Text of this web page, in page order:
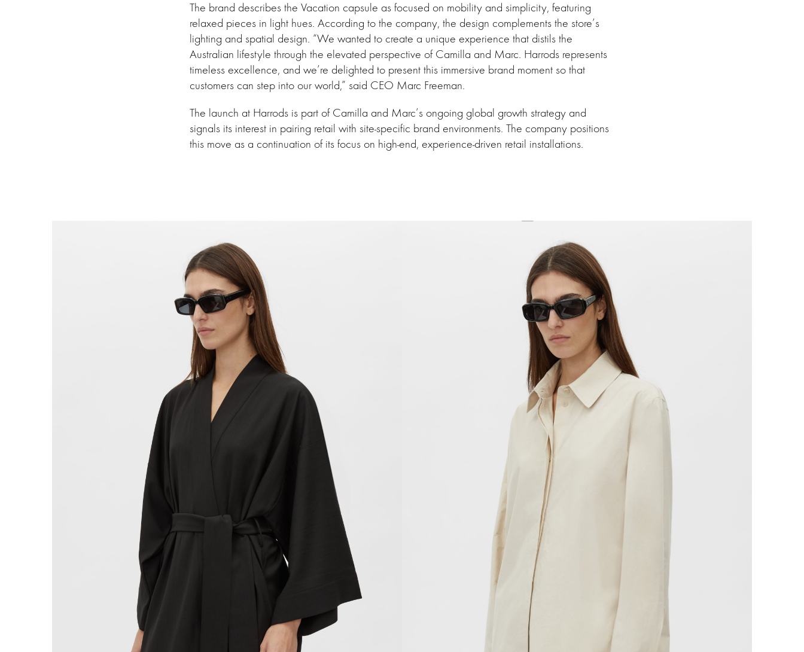
The brand describes the Vacation capsule as focused on mobility and simplicity, featuring
relaxed pieces in light hues. According to the company, the design complements the store’s
lighting and spatial design. “We wanted to create a unique experience that distils the
Australian lifestyle through the elevated perspective of Camilla and Marc. Harrods represents
timeless excellence, and we’re delighted to present this immersive brand moment so that
customers can step into our world,” said CEO Marc Freeman.
The launch at Harrods is part of Camilla and Marc’s ongoing global growth strategy and
signals its interest in pairing retail with site-specific brand environments. The company positions
this move as a continuation of its focus on high-end, experience-driven retail installations.